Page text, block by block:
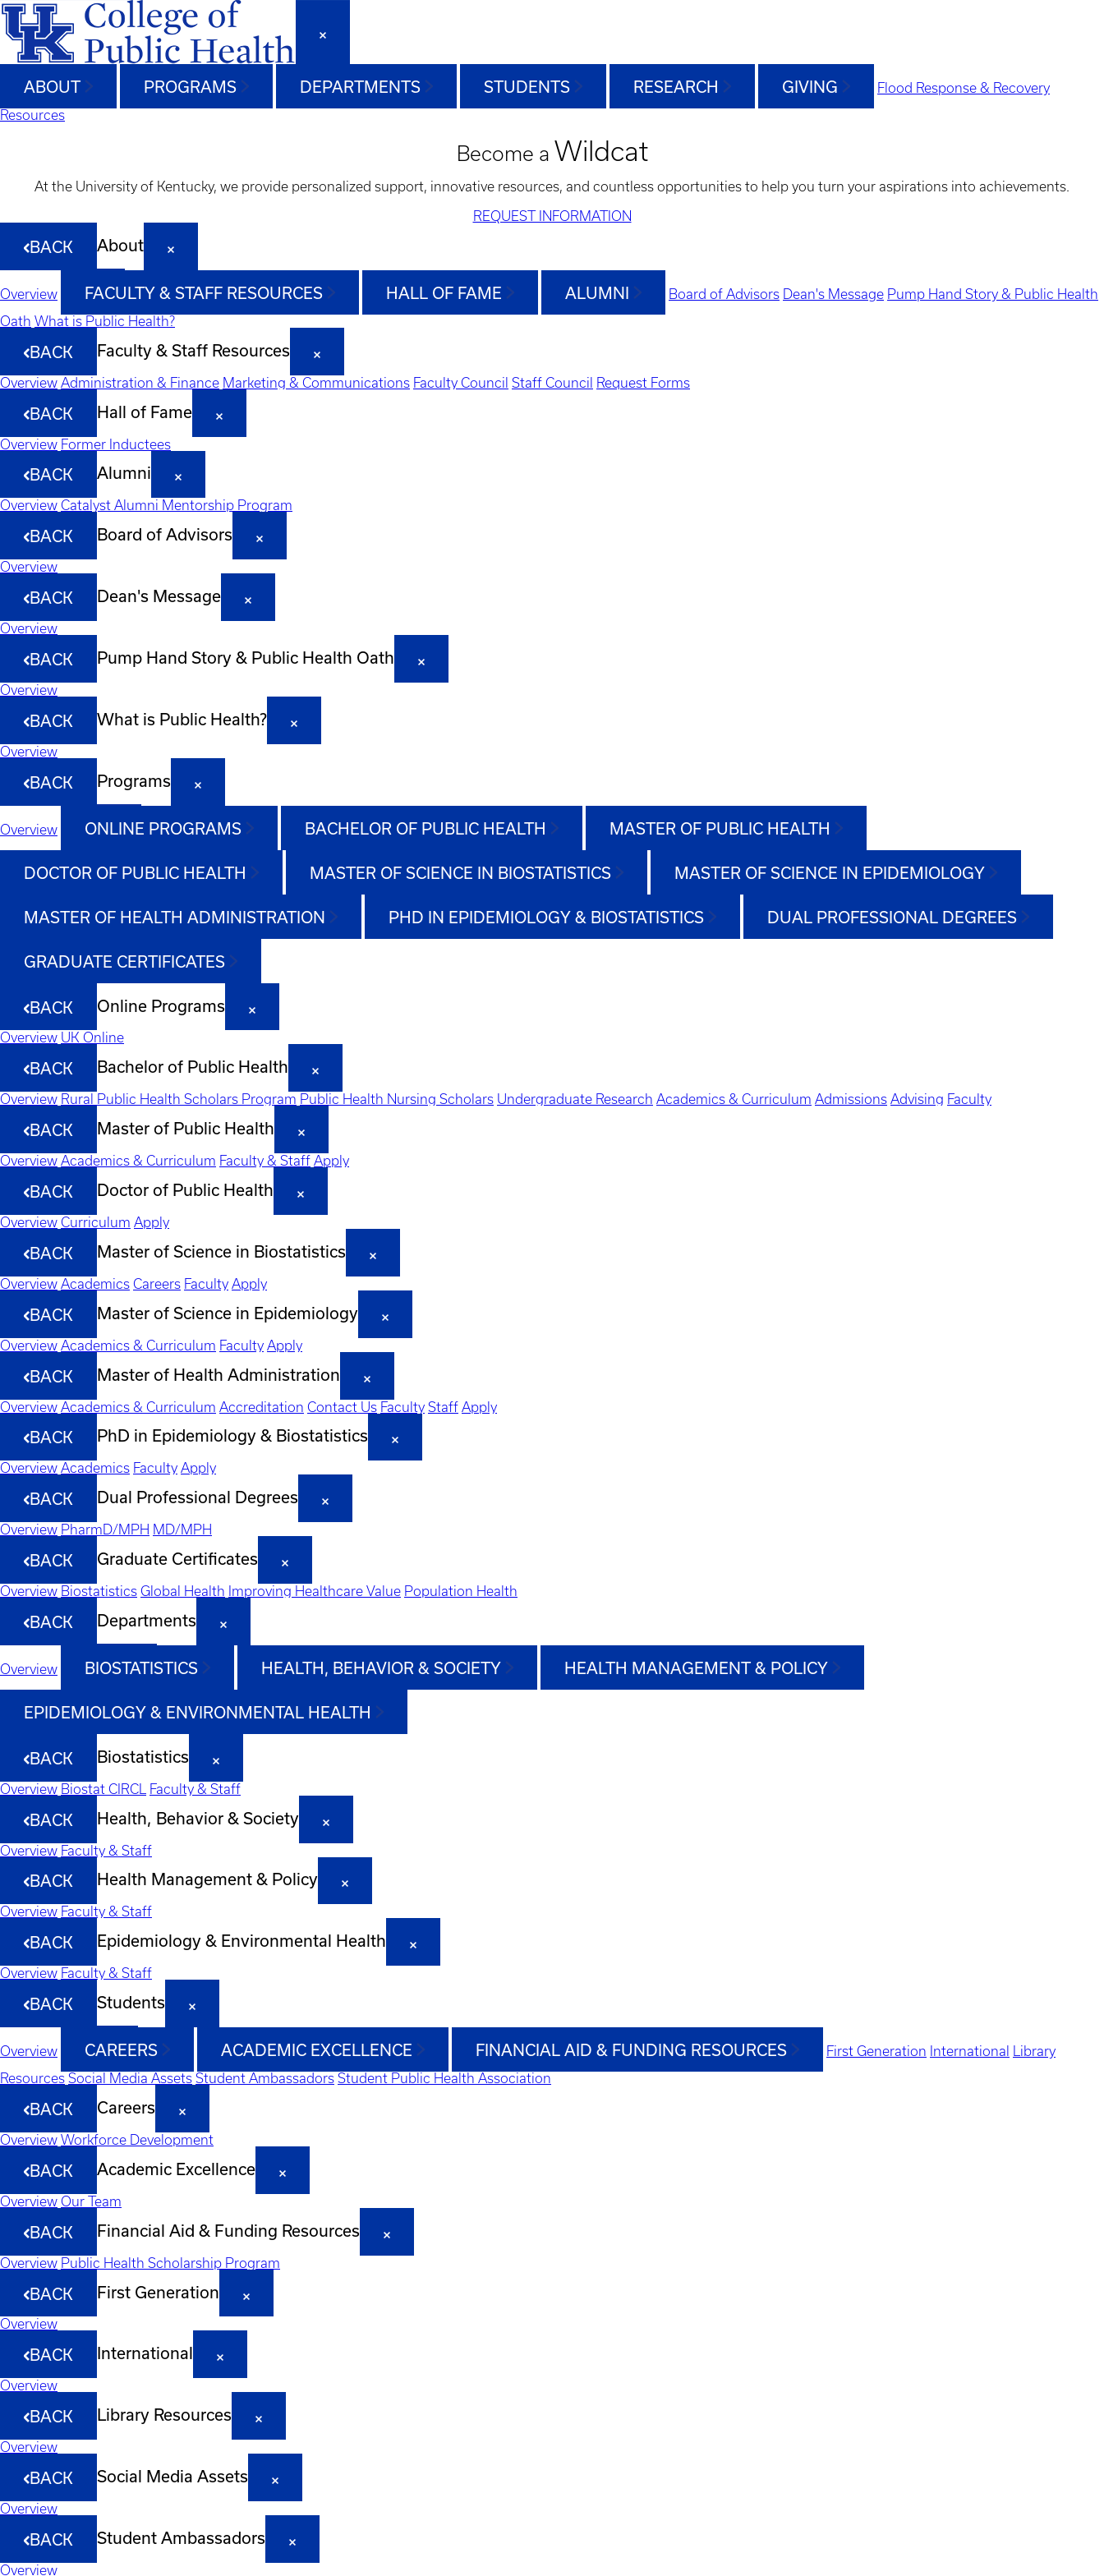
ABOUT PROGRAMS DEPARTMENTS STUDENTS RESEARCH GIVING
Flood Response & Recovery
Resources
Become a Wildcat
At the University of Kentucky, we provide personalized support, innovative resources, and countless opportunities to help you turn your aspirations into achievements.
REQUEST INFORMATION
BACK About
Overview FACULTY & STAFF RESOURCES HALL OF FAME ALUMNI Board of Advisors Dean's Message Pump Hand Story & Public Health
Oath What is Public Health?
BACK Faculty & Staff Resources
Overview Administration & Finance Marketing & Communications Faculty Council Staff Council Request Forms
BACK Hall of Fame
Overview Former Inductees
BACK Alumni
Overview Catalyst Alumni Mentorship Program
BACK Board of Advisors
Overview
BACK Dean's Message
Overview
BACK Pump Hand Story & Public Health Oath
Overview
BACK What is Public Health?
Overview
BACK Programs
Overview ONLINE PROGRAMS BACHELOR OF PUBLIC HEALTH MASTER OF PUBLIC HEALTH
DOCTOR OF PUBLIC HEALTH MASTER OF SCIENCE IN BIOSTATISTICS MASTER OF SCIENCE IN EPIDEMIOLOGY
MASTER OF HEALTH ADMINISTRATION PHD IN EPIDEMIOLOGY & BIOSTATISTICS DUAL PROFESSIONAL DEGREES
GRADUATE CERTIFICATES
BACK Online Programs
Overview UK Online
BACK Bachelor of Public Health
Overview Rural Public Health Scholars Program Public Health Nursing Scholars Undergraduate Research Academics & Curriculum Admissions Advising Faculty
BACK Master of Public Health
Overview Academics & Curriculum Faculty & Staff Apply
BACK Doctor of Public Health
Overview Curriculum Apply
BACK Master of Science in Biostatistics
Overview Academics Careers Faculty Apply
BACK Master of Science in Epidemiology
Overview Academics & Curriculum Faculty Apply
BACK Master of Health Administration
Overview Academics & Curriculum Accreditation Contact Us Faculty Staff Apply
BACK PhD in Epidemiology & Biostatistics
Overview Academics Faculty Apply
BACK Dual Professional Degrees
Overview PharmD/MPH MD/MPH
BACK Graduate Certificates
Overview Biostatistics Global Health Improving Healthcare Value Population Health
BACK Departments
Overview BIOSTATISTICS HEALTH, BEHAVIOR & SOCIETY HEALTH MANAGEMENT & POLICY
EPIDEMIOLOGY & ENVIRONMENTAL HEALTH
BACK Biostatistics
Overview Biostat CIRCL Faculty & Staff
BACK Health, Behavior & Society
Overview Faculty & Staff
BACK Health Management & Policy
Overview Faculty & Staff
BACK Epidemiology & Environmental Health
Overview Faculty & Staff
BACK Students
Overview CAREERS ACADEMIC EXCELLENCE FINANCIAL AID & FUNDING RESOURCES First Generation International
Library
Resources Social Media Assets Student Ambassadors Student Public Health Association
BACK Careers
Overview Workforce Development
BACK Academic Excellence
Overview Our Team
BACK Financial Aid & Funding Resources
Overview Public Health Scholarship Program
BACK First Generation
Overview
BACK International
Overview
BACK Library Resources
Overview
BACK Social Media Assets
Overview
BACK Student Ambassadors
Overview